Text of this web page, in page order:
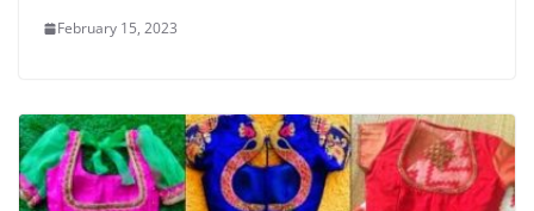
February 15, 2023